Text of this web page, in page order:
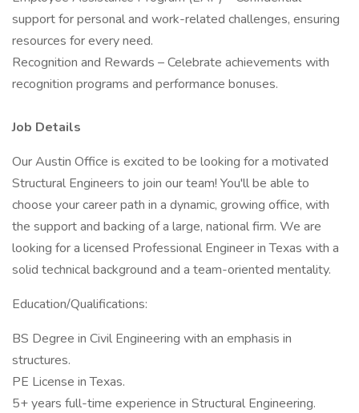
support for personal and work-related challenges, ensuring
resources for every need.
Recognition and Rewards – Celebrate achievements with
recognition programs and performance bonuses.
Job Details
Our Austin Office is excited to be looking for a motivated
Structural Engineers to join our team! You'll be able to
choose your career path in a dynamic, growing office, with
the support and backing of a large, national firm. We are
looking for a licensed Professional Engineer in Texas with a
solid technical background and a team-oriented mentality.
Education/Qualifications:
BS Degree in Civil Engineering with an emphasis in
structures.
PE License in Texas.
5+ years full-time experience in Structural Engineering.